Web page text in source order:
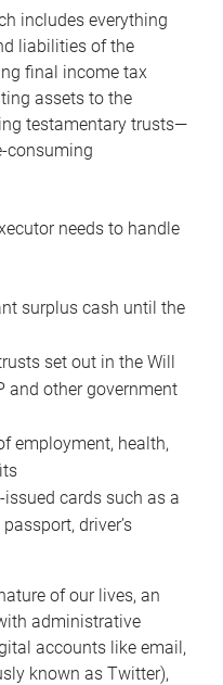
includes everything
liabilities of the
final income tax
assets to the
testamentary trusts—
consuming
needs to handle
surplus cash until the
set out in the Will
and other government
employment, health,
cards such as a
driver’s
of our lives, an
administrative
accounts like email,
known as Twitter),